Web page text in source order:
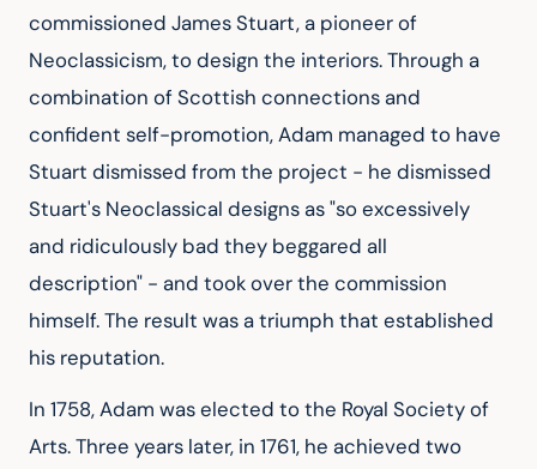
commissioned James Stuart, a pioneer of
Neoclassicism, to design the interiors. Through a
combination of Scottish connections and
confident self-promotion, Adam managed to have
Stuart dismissed from the project - he dismissed
Stuart's Neoclassical designs as "so excessively
and ridiculously bad they beggared all
description" - and took over the commission
himself. The result was a triumph that established
his reputation.
In 1758, Adam was elected to the Royal Society of
Arts. Three years later, in 1761, he achieved two